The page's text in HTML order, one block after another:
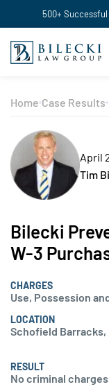
500+
Home Case Results
April
Tim
Bilecki
W-3
CHARGES
Use, Possession
LOCATION
Schofield Barracks,
RESULT
No criminal